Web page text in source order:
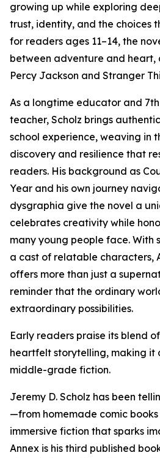
growing up while exploring
trust, identity, and the choices
for readers ages 11–14, the
between adventure and heart,
Percy Jackson and Stranger
As a longtime educator and
teacher, Scholz brings
school experience, weaving in
discovery and resilience that
readers. His background as
Year and his own journey
dysgraphia give the novel a
celebrates creativity while
many young people face. With
a cast of relatable characters,
offers more than just a
reminder that the ordinary
extraordinary possibilities.
Early readers praise its blend
heartfelt storytelling, making it
middle-grade fiction.
Jeremy D. Scholz has been
—from homemade comic
immersive fiction that sparks
Annex is his third published